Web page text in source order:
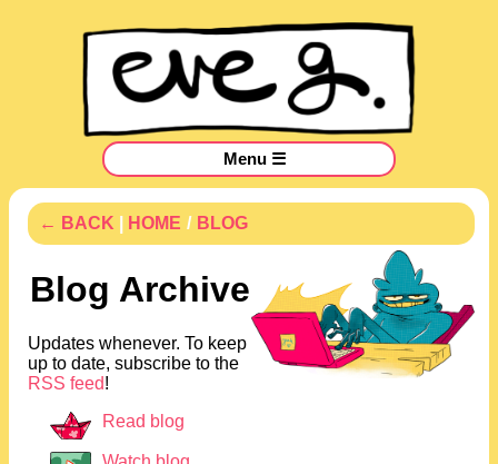
Menu ☰
← BACK HOME / BLOG
Blog Archive
Updates whenever. To keep
up to date, subscribe to the
RSS feed!
Read blog